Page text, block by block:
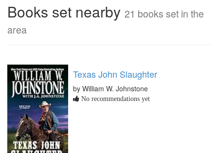
Books set nearby 21 books set in the
area
Texas John Slaughter
by William W. Johnstone
No recommendations yet